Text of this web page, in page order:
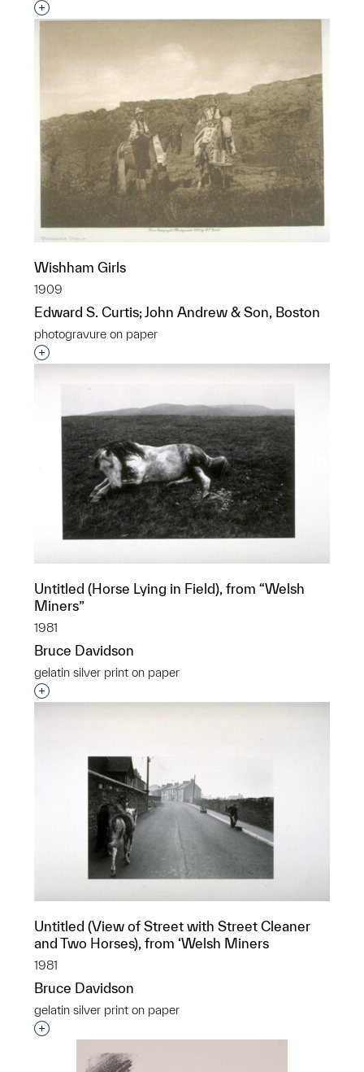
Interested in adding this object to a group?
Wishham Girls
1909
Edward S. Curtis; John Andrew & Son, Boston
photogravure on paper
Interested in adding this object to a group?
Untitled (Horse Lying in Field), from “Welsh
Miners”
1981
Bruce Davidson
gelatin silver print on paper
Interested in adding this object to a group?
Untitled (View of Street with Street Cleaner
and Two Horses), from ‘Welsh Miners
1981
Bruce Davidson
gelatin silver print on paper
Interested in adding this object to a group?